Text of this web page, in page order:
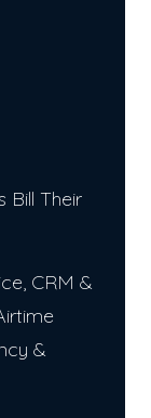
Bill Their
CRM &
&